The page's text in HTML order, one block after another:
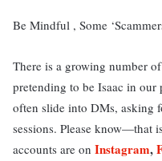
Be Mindful , Some
There is a growing number
pretending to be Isaac in our
often slide into DMs, asking
sessions. Please know—that
accounts are on Instagram,